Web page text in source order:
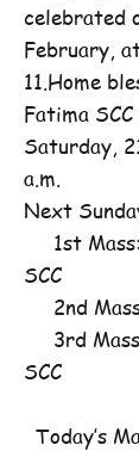
celebrated
February,
11.Home
Fatima
Saturday,
a.m.
Next
1st
SCC
2nd
3rd
SCC
Today’s